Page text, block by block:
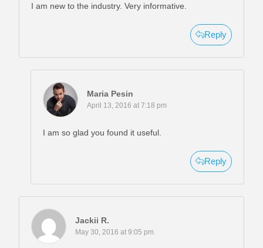
I am new to the industry. Very informative.
Reply
Maria Pesin
April 13, 2016 at 7:18 pm
I am so glad you found it useful.
Reply
Jackii R.
May 30, 2016 at 9:05 pm